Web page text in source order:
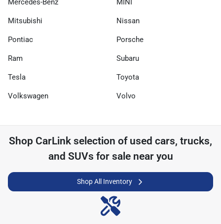
Mercedes-Benz MINI
Mitsubishi Nissan
Pontiac Porsche
Ram Subaru
Tesla Toyota
Volkswagen Volvo
Shop CarLink selection of used cars, trucks,
and SUVs for sale near you
Shop All Inventory